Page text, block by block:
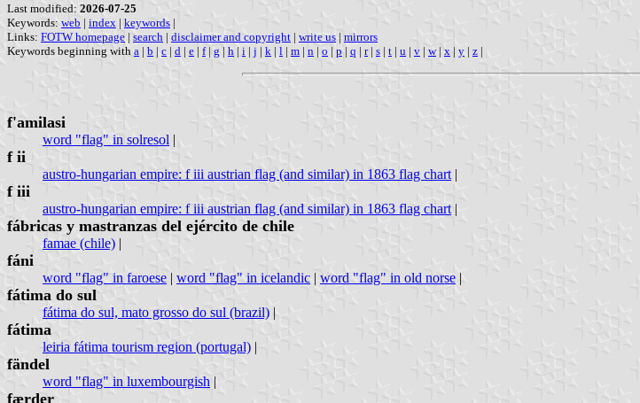
Last modified: 2026-07-25
Keywords: web | index | keywords |
Links: FOTW homepage | search | disclaimer and copyright | write us | mirrors
Keywords beginning with a | b | c | d | e | f| g | h | i | j | k | l | m | n | o | p | q | r| s | t | u | v | w| x | y | z |
f'amilasi
word "flag" in solresol |
f ii
austro-hungarian empire: f iii austrian flag (and similar) in 1863 flag chart |
f iii
austro-hungarian empire: f iii austrian flag (and similar) in 1863 flag chart|
fábricas y mastranzas del ejército de chile
famae (chile) |
fáni
word "flag" in faroese | word "flag" in icelandic | word "flag" in old norse |
fátima do sul
fátima do sul, mato grosso do sul (brazil) |
fátima
leiria fátima tourism region (portugal) |
fändel
word "flag" in luxembourgish |
færder